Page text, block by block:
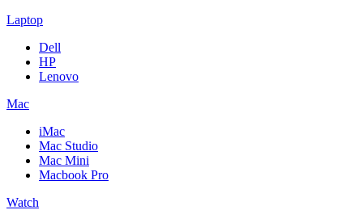
Laptop
Dell
HP
Lenovo
Mac
iMac
Mac Studio
Mac Mini
Macbook Pro
Watch